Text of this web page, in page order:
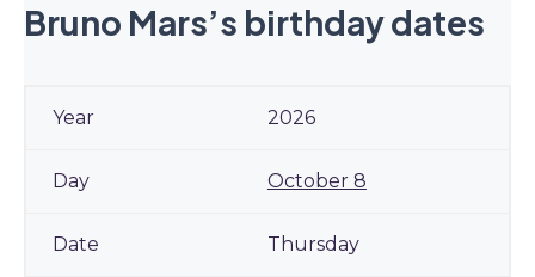
Bruno Mars’s birthday dates
2026
October 8
Thursday